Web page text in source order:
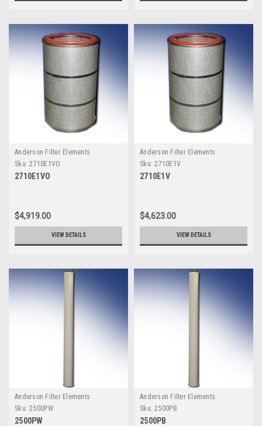
Anderson Filter Elements
Sku: 2710E1VO
2710E1VO
$4,919.00
VIEW DETAILS
Anderson Filter Elements
Sku: 2710E1V
2710E1V
$4,623.00
VIEW DETAILS
Anderson Filter Elements
Sku: 2500PW
2500PW
Anderson Filter Elements
Sku: 2500PB
2500PB